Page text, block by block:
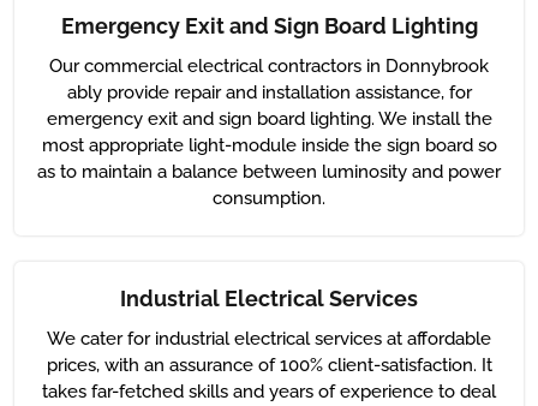
Emergency Exit and Sign Board Lighting
Our commercial electrical contractors in Donnybrook
ably provide repair and installation assistance, for
emergency exit and sign board lighting. We install the
most appropriate light-module inside the sign board so
as to maintain a balance between luminosity and power
consumption.
Industrial Electrical Services
We cater for industrial electrical services at affordable
prices, with an assurance of 100% client-satisfaction. It
takes far-fetched skills and years of experience to deal